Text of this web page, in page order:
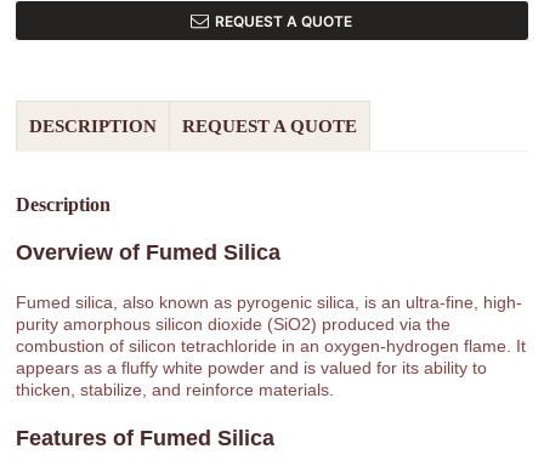
REQUEST A QUOTE
DESCRIPTION REQUEST A QUOTE
Description
Overview of Fumed Silica
Fumed silica, also known as pyrogenic silica, is an ultra-fine, high-
purity amorphous silicon dioxide (SiO2) produced via the
combustion of silicon tetrachloride in an oxygen-hydrogen flame. It
appears as a fluffy white powder and is valued for its ability to
thicken, stabilize, and reinforce materials.
Features of Fumed Silica